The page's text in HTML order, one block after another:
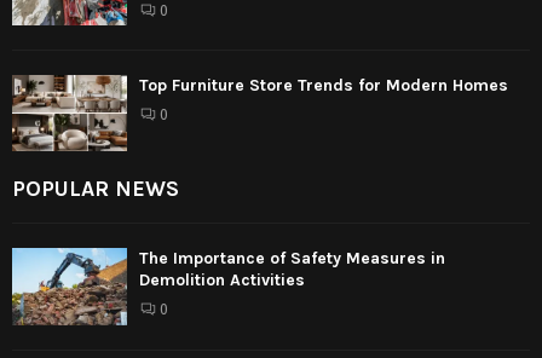
0
Top Furniture Store Trends for Modern Homes
0
POPULAR NEWS
The Importance of Safety Measures in
Demolition Activities
0